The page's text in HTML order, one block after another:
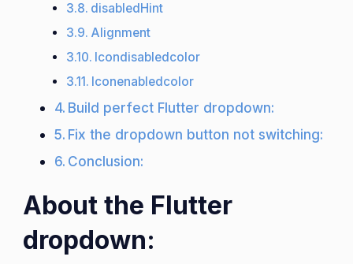
disabledHint
Alignment
Icondisabledcolor
Iconenabledcolor
Build perfect Flutter dropdown:
Fix the dropdown button not switching:
Conclusion:
About the Flutter
dropdown: